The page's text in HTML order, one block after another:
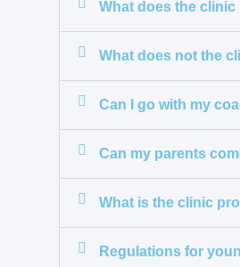
What does the clinic
What does not the
Can I go with my
Can my parents
What is the clinic
Regulations for